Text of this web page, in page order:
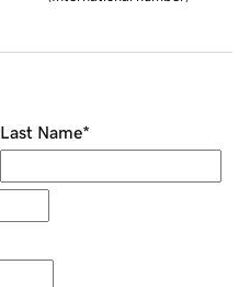
Last Name*